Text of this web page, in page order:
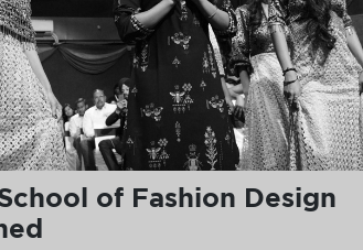
of Fashion Design